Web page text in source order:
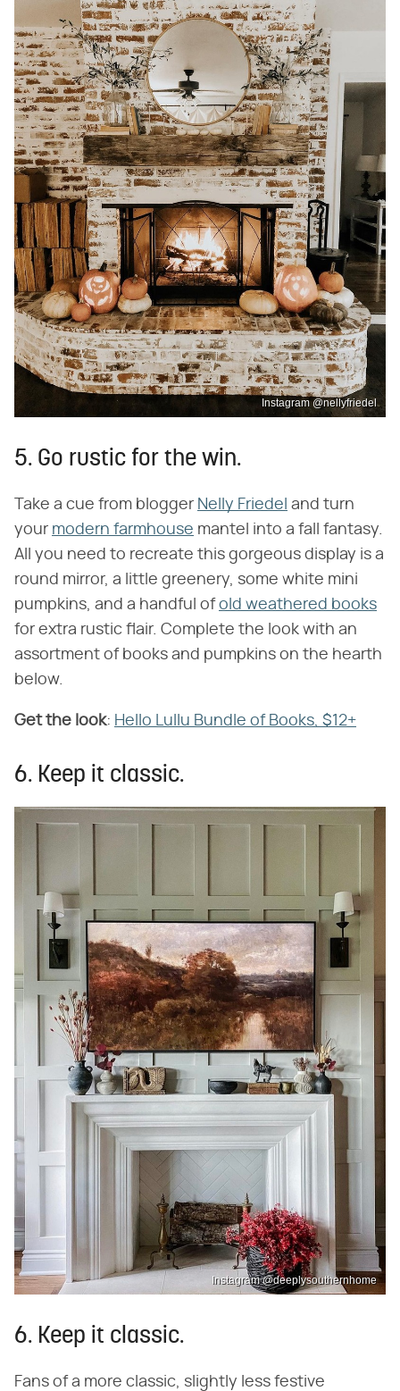
Instagram @nellyfriedel
5. Go rustic for the win.
Take a cue from blogger Nelly Friedel and turn
your modern farmhouse mantel into a fall fantasy.
All you need to recreate this gorgeous display is a
round mirror, a little greenery, some white mini
pumpkins, and a handful ofold weathered books
for extra rustic flair. Complete the look with an
assortment of books and pumpkins on the hearth
below.
Get the look​: Hello Lullu Bundle of Books, $12+
6. Keep it classic.
Instagram @deeplysouthernhome
6. Keep it classic.
Fans of a more classic, slightly less festive